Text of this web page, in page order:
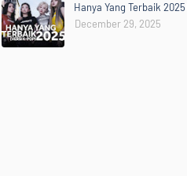
Hanya Yang Terbaik
December 29, 2025